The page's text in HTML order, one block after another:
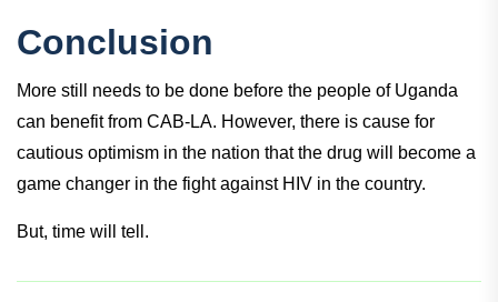
Conclusion
More still needs to be done before the people of Uganda
can benefit from CAB-LA. However, there is cause for
cautious optimism in the nation that the drug will become a
game changer in the fight against HIV in the country.
But, time will tell.